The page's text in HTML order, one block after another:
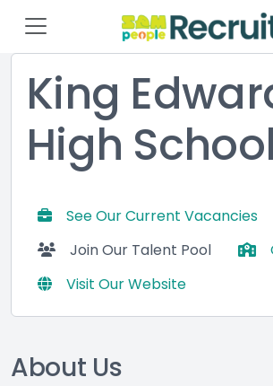
King
High School
See Our Current Vacancies
Join Our Talent Pool
Visit Our Website
About Us